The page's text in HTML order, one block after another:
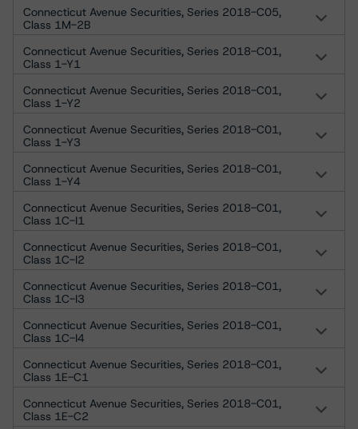
Connecticut Avenue Securities, Series 2018-C05,
Class 1M-2B
Connecticut Avenue Securities, Series 2018-C01,
Class 1-Y1
Connecticut Avenue Securities, Series 2018-C01,
Class 1-Y2
Connecticut Avenue Securities, Series 2018-C01,
Class 1-Y3
Connecticut Avenue Securities, Series 2018-C01,
Class 1-Y4
Connecticut Avenue Securities, Series 2018-C01,
Class 1C-I1
Connecticut Avenue Securities, Series 2018-C01,
Class 1C-I2
Connecticut Avenue Securities, Series 2018-C01,
Class 1C-I3
Connecticut Avenue Securities, Series 2018-C01,
Class 1C-I4
Connecticut Avenue Securities, Series 2018-C01,
Class 1E-C1
Connecticut Avenue Securities, Series 2018-C01,
Class 1E-C2